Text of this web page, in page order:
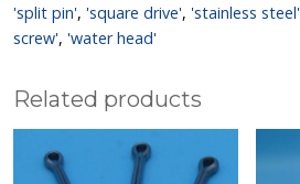
'split pin', 'square drive', 'stainless steel'
screw', 'water head'
Related products